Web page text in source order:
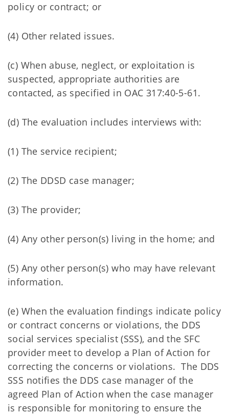
policy or contract; or
(4) Other related issues.
(c) When abuse, neglect, or exploitation is
suspected, appropriate authorities are
contacted, as specified in OAC 317:40-5-61.
(d) The evaluation includes interviews with:
(1) The service recipient;
(2) The DDSD case manager;
(3) The provider;
(4) Any other person(s) living in the home; and
(5) Any other person(s) who may have relevant
information.
(e) When the evaluation findings indicate policy
or contract concerns or violations, the DDS
social services specialist (SSS), and the SFC
provider meet to develop a Plan of Action for
correcting the concerns or violations. The DDS
SSS notifies the DDS case manager of the
agreed Plan of Action when the case manager
is responsible for monitoring to ensure the